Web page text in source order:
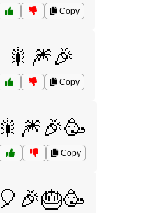
Copy
🎇🎆🎉
Copy
🎇🎆🎉🥳
Copy
🎈🎉🎂🥳